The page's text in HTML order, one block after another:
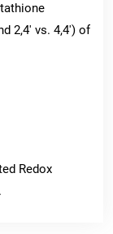
2,4' vs. 4,4') of
Redox